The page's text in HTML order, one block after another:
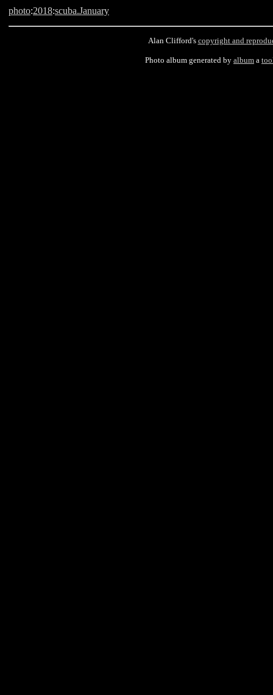
photo:2018:scuba.January
Alan Clifford's copyright and
Photo album generated by album a